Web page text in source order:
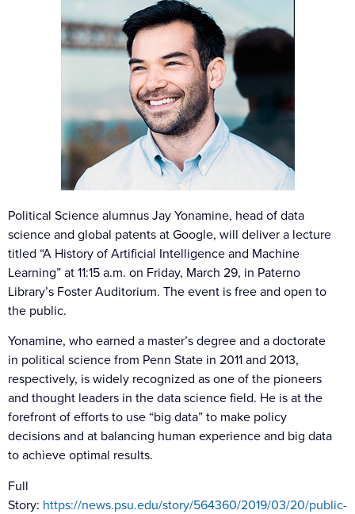
Political Science alumnus Jay Yonamine, head of data
science and global patents at Google, will deliver a lecture
titled “A History of Artificial Intelligence and Machine
Learning” at 11:15 a.m. on Friday, March 29, in Paterno
Library’s Foster Auditorium. The event is free and open to
the public.
Yonamine, who earned a master’s degree and a doctorate
in political science from Penn State in 2011 and 2013,
respectively, is widely recognized as one of the pioneers
and thought leaders in the data science field. He is at the
forefront of efforts to use “big data” to make policy
decisions and at balancing human experience and big data
to achieve optimal results.
Full
Story: https://news.psu.edu/story/564360/2019/03/20/public-